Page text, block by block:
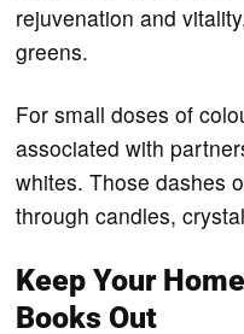
rejuvenation and
greens.
For small doses of
associated with
whites. Those dashes
through candles,
Keep Your
Books Out